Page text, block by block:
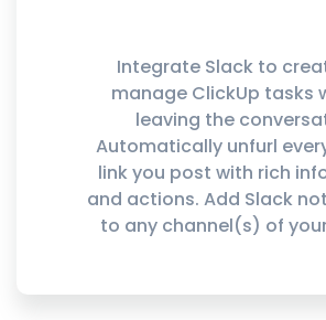
Integrate Slack to
manage ClickUp tasks
leaving the
Automatically unfurl
link you post with rich
and actions. Add Slack
to any channel(s) of